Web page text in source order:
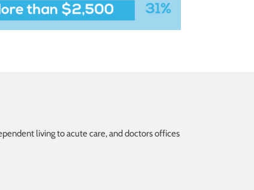
living to acute care, and doctors offices